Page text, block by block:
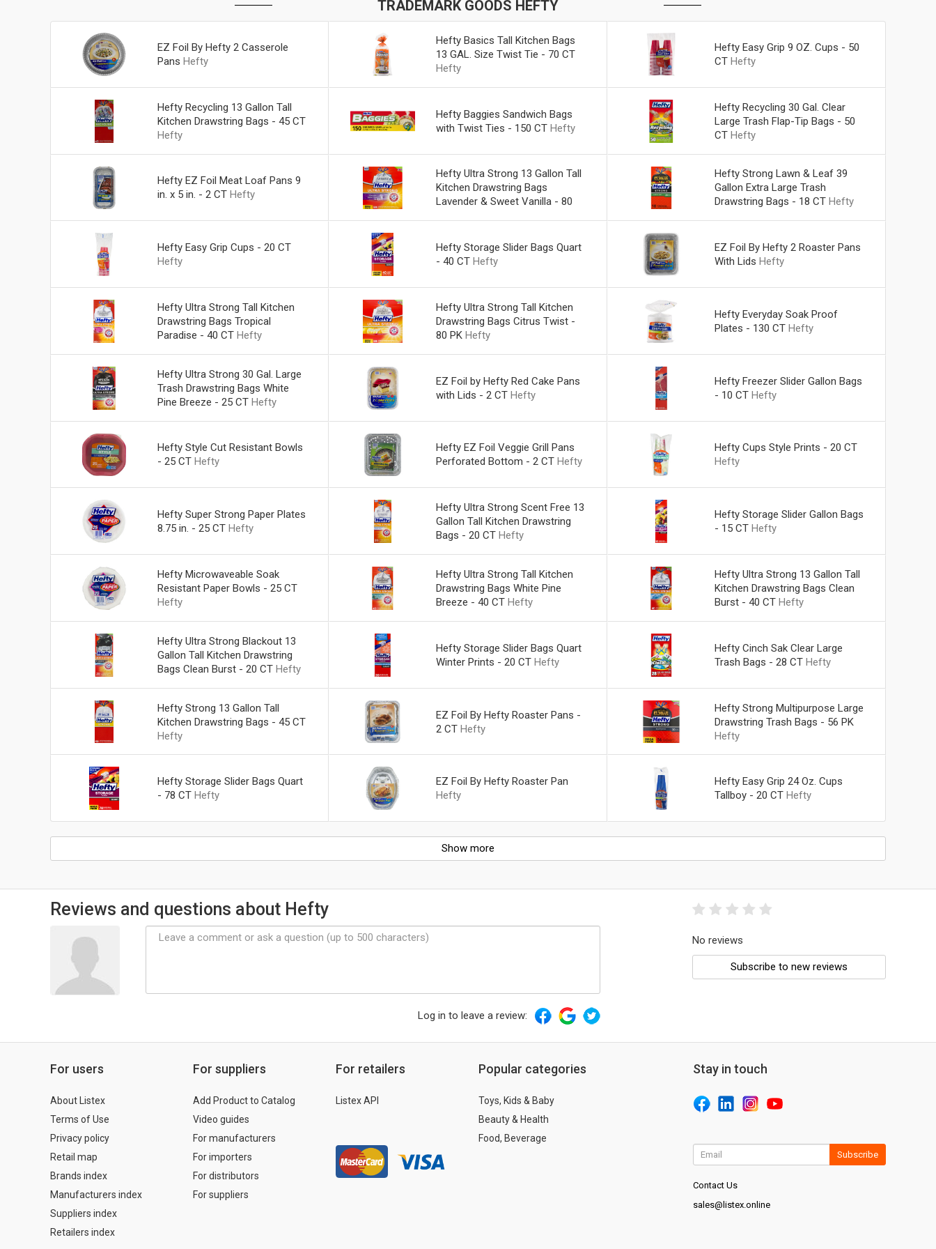
TRADEMARK GOODS HEFTY
EZ Foil By Hefty 2 Casserole
Pans Hefty
Hefty Basics Tall Kitchen Bags
13 GAL. Size Twist Tie - 70 CT
Hefty
Hefty Easy Grip 9 OZ. Cups - 50
CT Hefty
Hefty Recycling 13 Gallon Tall
Kitchen Drawstring Bags - 45 CT
Hefty
Hefty Baggies Sandwich Bags
with Twist Ties - 150 CT Hefty
Hefty Recycling 30 Gal. Clear
Large Trash Flap-Tip Bags - 50
CT Hefty
Hefty EZ Foil Meat Loaf Pans 9
in. x 5 in. - 2 CT Hefty
Hefty Ultra Strong 13 Gallon Tall
Kitchen Drawstring Bags
Lavender & Sweet Vanilla - 80
Hefty Strong Lawn & Leaf 39
Gallon Extra Large Trash
Drawstring Bags - 18 CT Hefty
Hefty Easy Grip Cups - 20 CT
Hefty
Hefty Storage Slider Bags Quart
- 40 CT Hefty
EZ Foil By Hefty 2 Roaster Pans
With Lids Hefty
Hefty Ultra Strong Tall Kitchen
Drawstring Bags Tropical
Paradise - 40 CT Hefty
Hefty Ultra Strong Tall Kitchen
Drawstring Bags Citrus Twist -
80 PK Hefty
Hefty Everyday Soak Proof
Plates - 130 CT Hefty
Hefty Ultra Strong 30 Gal. Large
Trash Drawstring Bags White
Pine Breeze - 25 CT Hefty
EZ Foil by Hefty Red Cake Pans
with Lids - 2 CT Hefty
Hefty Freezer Slider Gallon Bags
- 10 CT Hefty
Hefty Style Cut Resistant Bowls
- 25 CT Hefty
Hefty EZ Foil Veggie Grill Pans
Perforated Bottom - 2 CT Hefty
Hefty Cups Style Prints - 20 CT
Hefty
Hefty Super Strong Paper Plates
8.75 in. - 25 CT Hefty
Hefty Ultra Strong Scent Free 13
Gallon Tall Kitchen Drawstring
Bags - 20 CT Hefty
Hefty Storage Slider Gallon Bags
- 15 CT Hefty
Hefty Microwaveable Soak
Resistant Paper Bowls - 25 CT
Hefty
Hefty Ultra Strong Tall Kitchen
Drawstring Bags White Pine
Breeze - 40 CT Hefty
Hefty Ultra Strong 13 Gallon Tall
Kitchen Drawstring Bags Clean
Burst - 40 CT Hefty
Hefty Ultra Strong Blackout 13
Gallon Tall Kitchen Drawstring
Bags Clean Burst - 20 CT Hefty
Hefty Storage Slider Bags Quart
Winter Prints - 20 CT Hefty
Hefty Cinch Sak Clear Large
Trash Bags - 28 CT Hefty
Hefty Strong 13 Gallon Tall
Kitchen Drawstring Bags - 45 CT
Hefty
EZ Foil By Hefty Roaster Pans -
2 CT Hefty
Hefty Strong Multipurpose Large
Drawstring Trash Bags - 56 PK
Hefty
Hefty Storage Slider Bags Quart
- 78 CT Hefty
EZ Foil By Hefty Roaster Pan
Hefty
Hefty Easy Grip 24 Oz. Cups
Tallboy - 20 CT Hefty
Show more
Reviews and questions about Hefty
Log in to leave a review:
No reviews
Subscribe to new reviews
For users
About Listex
Terms of Use
Privacy policy
Retail map
Brands index
Manufacturers index
Suppliers index
Retailers index
For suppliers
Add Product to Catalog
Video guides
For manufacturers
For importers
For distributors
For suppliers
For retailers
Listex API
Popular categories
Toys, Kids & Baby
Beauty & Health
Food, Beverage
Stay in touch
Subscribe
Contact Us
sales@listex.online